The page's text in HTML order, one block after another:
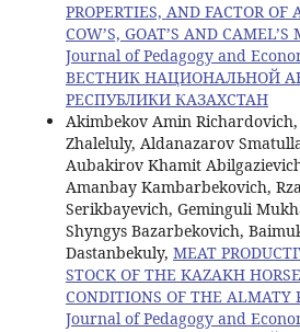
PROPERTIES, AND FACTOR OF
COW’S, GOAT’S AND CAMEL’S
Journal of Pedagogy and
ВЕСТНИК НАЦИОНАЛЬНОЙ
РЕСПУБЛИКИ КАЗАХСТАН
Akimbekov Amin
Zhaleluly, Aldanazarov
Aubakirov Khamit
Amanbay Kambarbekovich,
Serikbayevich, Geminguli
Shyngys Bazarbekovich,
Dastanbekuly, MEAT
STOCK OF THE KAZAKH
CONDITIONS OF THE ALMATY
Journal of Pedagogy and